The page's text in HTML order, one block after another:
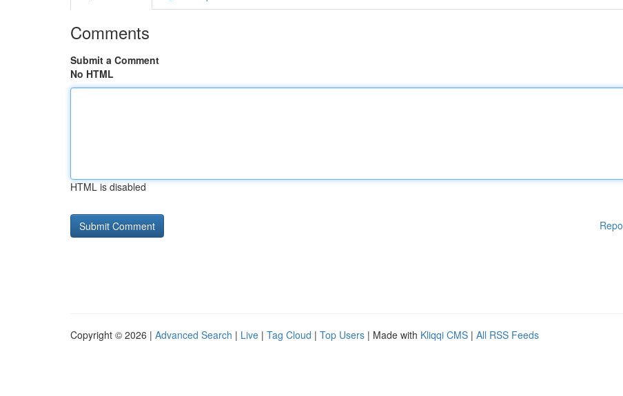
Comments
Submit a Comment
No HTML
HTML is disabled
Copyright © 2026 | Advanced Search | Live | Tag Cloud | Top Users | Made with Kliqqi CMS | All RSS Feeds